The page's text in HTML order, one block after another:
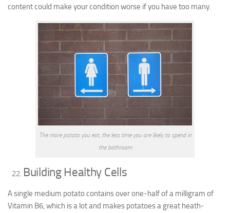
content could make your condition worse if you have too many.
The more potato you eat, the less time you are likely to spend in
the bathroom
Building Healthy Cells
A single medium potato contains over one-half of a milligram of
Vitamin B6, which is a lot and makes potatoes a great heath-